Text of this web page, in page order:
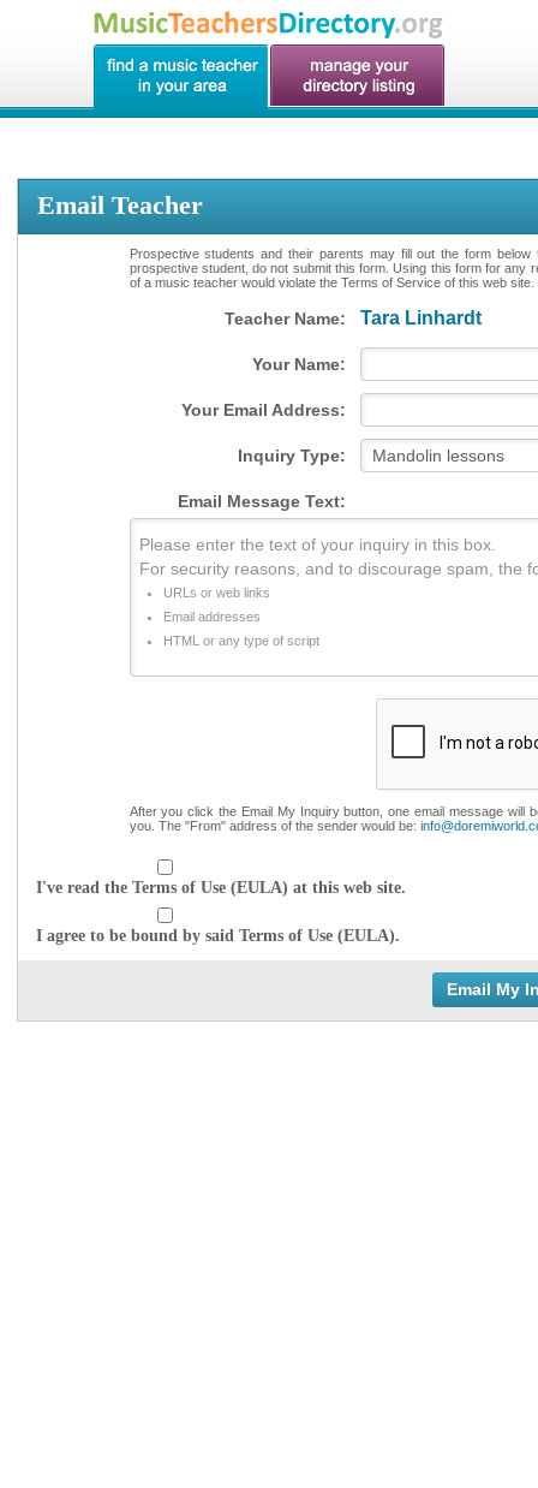
Email Teacher
Prospective students and their parents may fill out the form
prospective student, do not submit this form. Using this form for
of a music teacher would violate the Terms of Service of this web site.
Teacher Name: Tara Linhardt
Your Name:
Your Email Address:
Inquiry Type:
Email Message Text:
Please enter the text of your inquiry in this box.
For security reasons, and to discourage spam, the
URLs or web links
Email addresses
HTML or any type of script
After you click the Email My Inquiry button, one email message will
you. The "From" address of the sender would be:
I've read the Terms of Use (EULA) at this web site.
I agree to be bound by said Terms of Use (EULA).